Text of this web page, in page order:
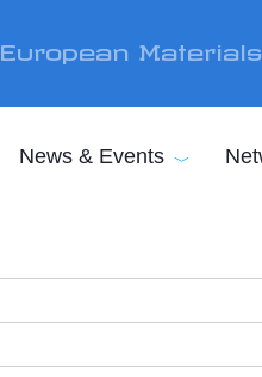
European
News & Events